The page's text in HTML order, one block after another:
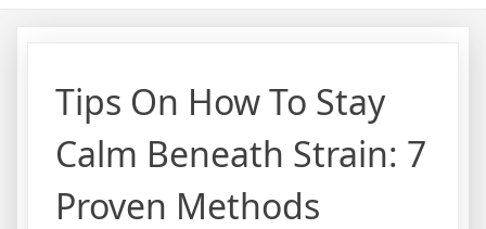
Tips On How To Stay
Calm Beneath Strain: 7
Proven Methods